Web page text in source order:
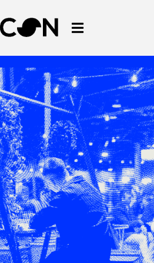
BROCHURE
LETTER TO BOSS